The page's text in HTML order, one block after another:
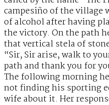
campesiño of the village
of alcohol after having
the victory. On the path
that vertical stela of
“Sir, Sir arise, walk to
path and thank you for
The following morning
not finding his sporting
wife about it. Her